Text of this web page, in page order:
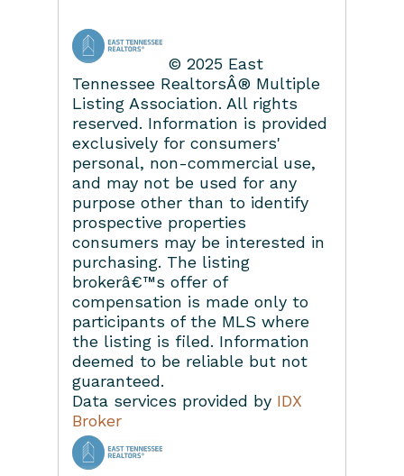
© 2025 East
Tennessee RealtorsÂ® Multiple
Listing Association. All rights
reserved. Information is provided
exclusively for consumers'
personal, non-commercial use,
and may not be used for any
purpose other than to identify
prospective properties
consumers may be interested in
purchasing. The listing
brokerâ€™s offer of
compensation is made only to
participants of the MLS where
the listing is filed. Information
deemed to be reliable but not
guaranteed.
Data services provided by IDX
Broker